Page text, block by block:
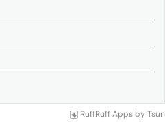
RuffRuff Apps by Tsun